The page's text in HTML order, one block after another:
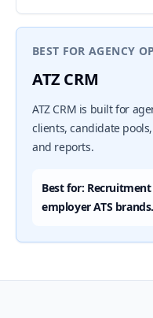
BEST FOR AGENCY
ATZ CRM
ATZ CRM is built for
clients, candidate
and reports.
Best for:
employer ATS brands.